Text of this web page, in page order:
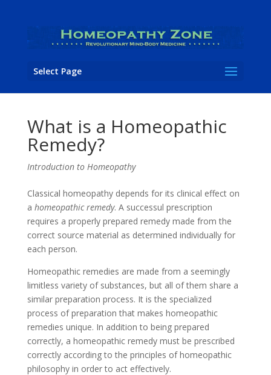
Select Page
What is a Homeopathic
Remedy?
Introduction to Homeopathy
Classical homeopathy depends for its clinical effect on
a homeopathic remedy. A successul prescription
requires a properly prepared remedy made from the
correct source material as determined individually for
each person.
Homeopathic remedies are made from a seemingly
limitless variety of substances, but all of them share a
similar preparation process. It is the specialized
process of preparation that makes homeopathic
remedies unique. In addition to being prepared
correctly, a homeopathic remedy must be prescribed
correctly according to the principles of homeopathic
philosophy in order to act effectively.